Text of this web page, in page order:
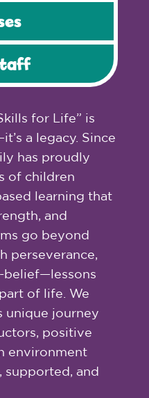
for Life” is
a legacy. Since
has proudly
of children
learning that
and
go beyond
perseverance,
belief—lessons
of life. We
unique journey
positive
environment
supported, and